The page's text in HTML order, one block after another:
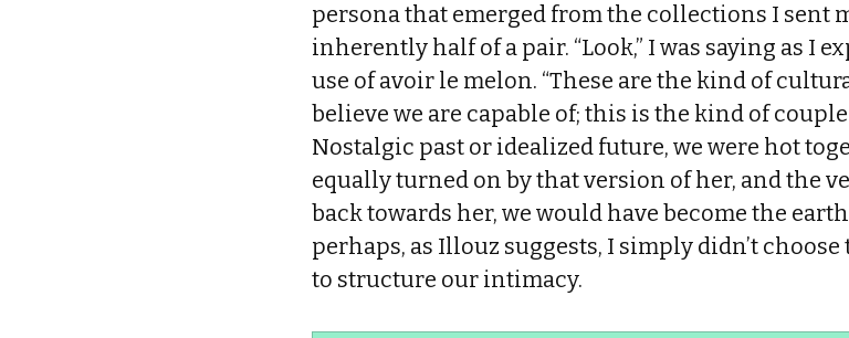
persona that emerged from the collections I sent
inherently half of a pair. “Look,” I was saying as I
use of avoir le melon. “These are the kind of
believe we are capable of; this is the kind of couple
Nostalgic past or idealized future, we were hot
equally turned on by that version of her, and the
back towards her, we would have become the
perhaps, as Illouz suggests, I simply didn’t
to structure our intimacy.